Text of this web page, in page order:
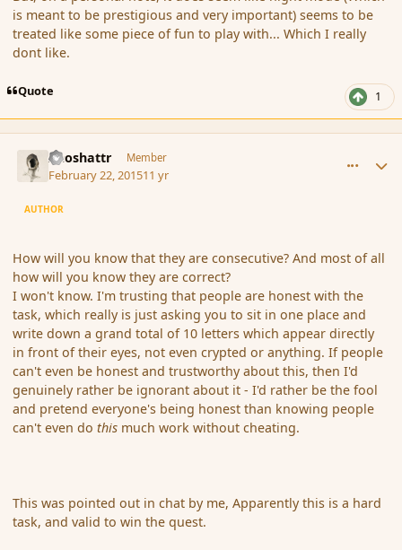
is meant to be prestigious and very important) seems to be
treated like some piece of fun to play with... Which I really
dont like.
Quote 1
Aeoshattr Member
February 22, 201511 yr
AUTHOR
How will you know that they are consecutive? And most of all
how will you know they are correct?
I won't know. I'm trusting that people are honest with the
task, which really is just asking you to sit in one place and
write down a grand total of 10 letters which appear directly
in front of their eyes, not even crypted or anything. If people
can't even be honest and trustworthy about this, then I'd
genuinely rather be ignorant about it - I'd rather be the fool
and pretend everyone's being honest than knowing people
can't even dothis much work without cheating.
This was pointed out in chat by me, Apparently this is a hard
task, and valid to win the quest.